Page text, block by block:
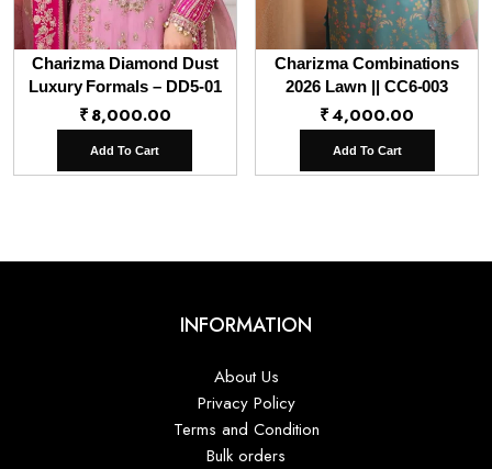
Charizma Diamond Dust
Luxury Formals – DD5-01
₹8,000.00
Add To Cart
Charizma Combinations
2026 Lawn || CC6-003
₹4,000.00
Add To Cart
INFORMATION
About Us
Privacy Policy
Terms and Condition
Bulk orders